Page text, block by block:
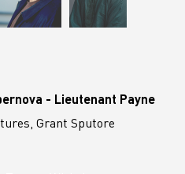
- Lieutenant Payne
Grant Sputore